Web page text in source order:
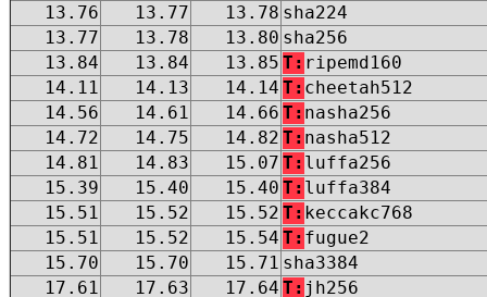
13.76
13.77 13.78 sha224
13.77
13.78 13.80 sha256
13.84
13.84 13.85 T: ripemd160
14.11
14.13 14.14 T: cheetah512
14.56
14.61 14.66 T: nasha256
14.72
14.75 14.82 T: nasha512
14.81
14.83 15.07 T: luffa256
15.39
15.40 15.40 T: luffa384
15.51
15.52 15.52 T: keccakc768
15.51
15.52 15.54 T: fugue2
15.70
15.70 15.71 sha3384
17.61
17.63 17.64 T: jh256